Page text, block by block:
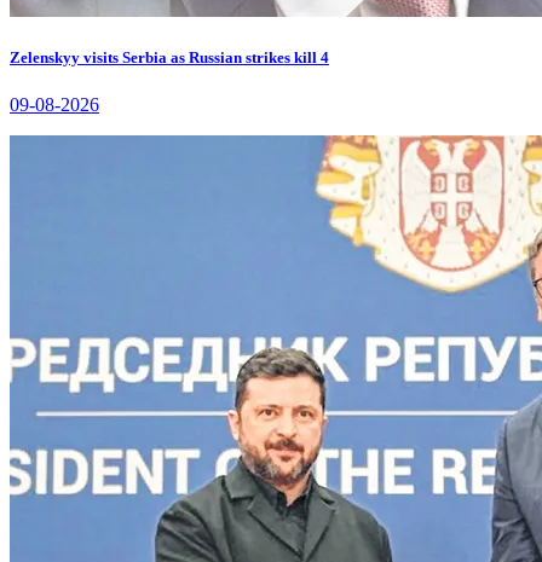
Zelenskyy visits Serbia as Russian strikes kill 4
09-08-2026